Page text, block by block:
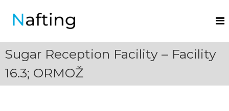
f
t
Sugar Reception Facility – Facility
16.3; ORMOŽ